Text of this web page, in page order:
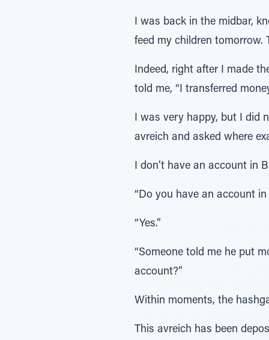
I was back in the midbar,
feed my children tomorrow.
Indeed, right after I made
told me, “I transferred
I was very happy, but I did
avreich and asked where
I don’t have an account in
“Do you have an account
“Yes.”
“Someone told me he put
account?”
Within moments, the
This avreich has been